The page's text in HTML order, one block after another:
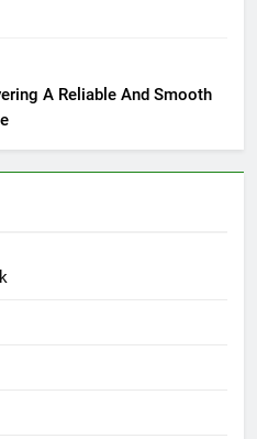
A Reliable And Smooth